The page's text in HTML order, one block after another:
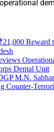
Reward
Dental Unit
M.N.
Counter-